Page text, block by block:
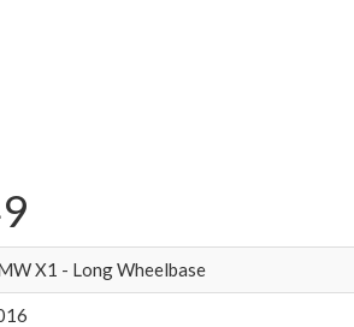
X1 - Long Wheelbase